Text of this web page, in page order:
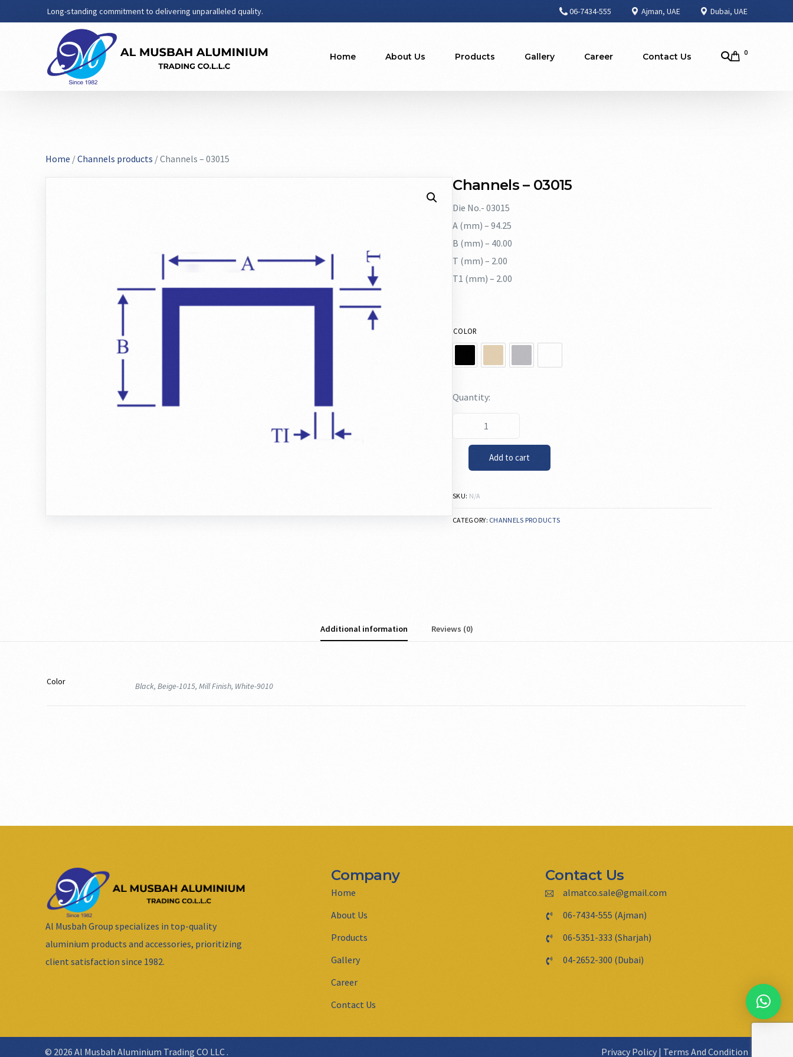
Long-standing commitment to delivering unparalleled quality. 06-7434-555 Ajman, UAE Dubai, UAE
Home About Us Products Gallery Career Contact Us 0
Home /Channels products / Channels – 03015
Channels – 03015
Die No.- 03015
A (mm) – 94.25
B (mm) – 40.00
T (mm) – 2.00
T1 (mm) – 2.00
COLOR
Add to cart
SKU: N/A
CATEGORY: CHANNELS PRODUCTS
Additional information Reviews (0)
Color Black, Beige-1015, Mill Finish, White-9010
Al Musbah Group specializes in top-quality
aluminium products and accessories, prioritizing
client satisfaction since 1982.
Company
Home
About Us
Products
Gallery
Career
Contact Us
Contact Us
almatco.sale@gmail.com
06-7434-555 (Ajman)
06-5351-333 (Sharjah)
04-2652-300 (Dubai)
© 2026 Al Musbah Aluminium Trading CO LLC . Privacy Policy| Terms And Condition